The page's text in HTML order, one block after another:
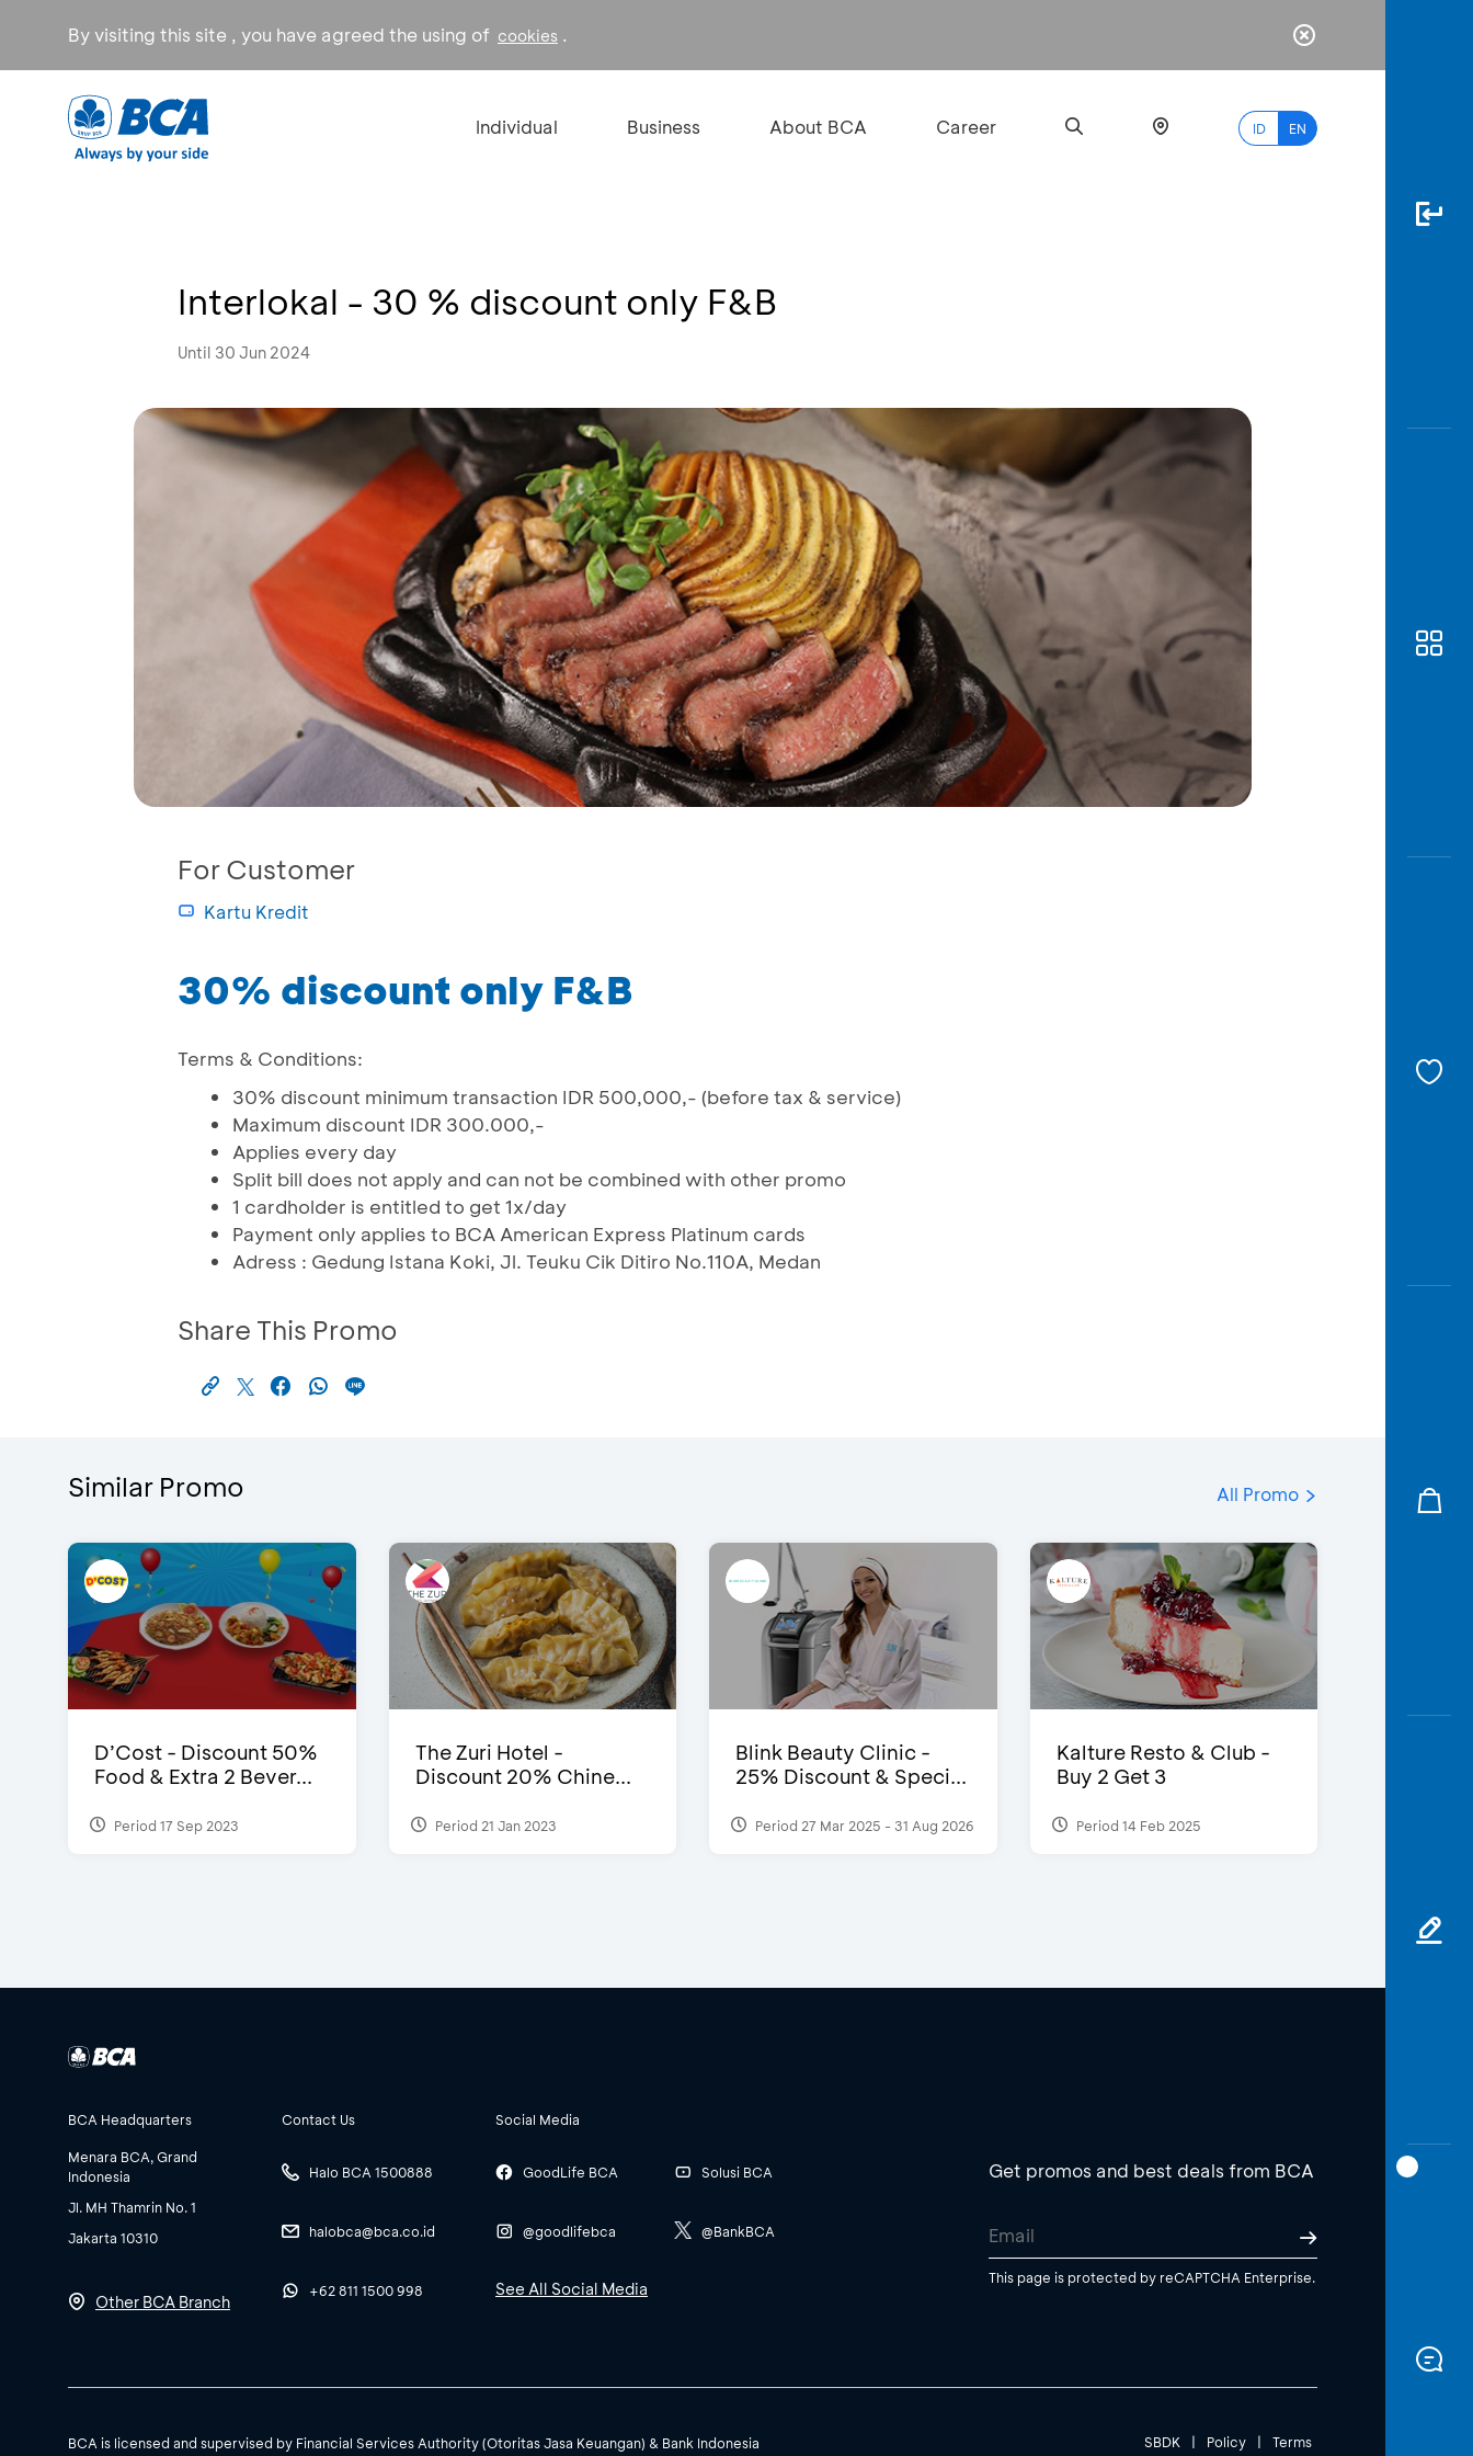
By visiting this site , you have agreed the using of cookies .
Individual Business About BCA Career ID EN
Interlokal - 30 % discount only F&B
Until 30 Jun 2024
For Customer
Kartu Kredit
30% discount only F&B
Terms & Conditions:
30% discount minimum transaction IDR 500,000,- (before tax & service)
Maximum discount IDR 300.000,-
Applies every day
Split bill does not apply and can not be combined with other promo
1 cardholder is entitled to get 1x/day
Payment only applies to BCA American Express Platinum cards
Adress : Gedung Istana Koki, Jl. Teuku Cik Ditiro No.110A, Medan
Share This Promo
Similar Promo All Promo
D’Cost - Discount 50%
Food & Extra 2 Bever...
Period 17 Sep 2023
The Zuri Hotel -
Discount 20% Chine...
Period 21 Jan 2023
Blink Beauty Clinic -
25% Discount & Speci...
Period 27 Mar 2025 - 31 Aug 2026
Kalture Resto & Club -
Buy 2 Get 3
Period 14 Feb 2025
BCA Headquarters
Menara BCA, Grand
Indonesia
Jl. MH Thamrin No. 1
Jakarta 10310
Other BCA Branch
Contact Us
Halo BCA 1500888
halobca@bca.co.id
+62 811 1500 998
Social Media
GoodLife BCA
@goodlifebca
Solusi BCA
@BankBCA
See All Social Media
Get promos and best deals from BCA
This page is protected by reCAPTCHA Enterprise.
SBDK | Policy | Terms
BCA is licensed and supervised by Financial Services Authority (Otoritas Jasa Keuangan) & Bank Indonesia